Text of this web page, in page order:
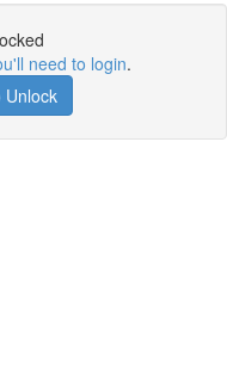
need to login.
Unlock